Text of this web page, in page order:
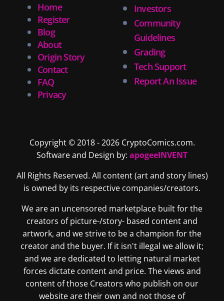
Home
Register
Blog
About
Origin Story
Contact
FAQ
Privacy
Investors
Community
Guidelines
Grading
Tech Support
Report An Issue
Copyright © 2018 - 2026 CryptoComics.com.
Software and Design by: apogeeINVENT
All Rights Reserved. All content (art and story lines)
is owned by its respective companies/creators.
We are an uncensored marketplace built for the
creators of picture-/story- based content and
artwork, and we strive to be a champion for the
creator and the buyer. If it isn't illegal we allow it;
and we are dedicated to letting natural market
forces dictate content and price. The views and
content of those Creators who publish on our
website are their own and not those of